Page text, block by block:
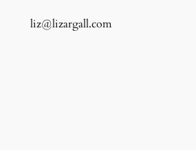
liz@lizargall.com